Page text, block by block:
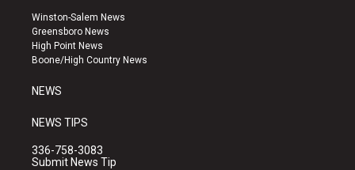
a
g
r
a
u
b
e
k
Winston-Salem News
Greensboro News
High Point News
Boone/High Country News
NEWS
NEWS TIPS
336-758-3083
Submit News Tip